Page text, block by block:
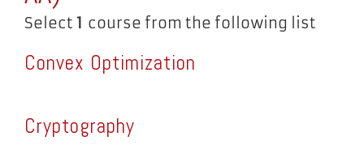
Select 1 course from the following list
Convex Optimization
Cryptography